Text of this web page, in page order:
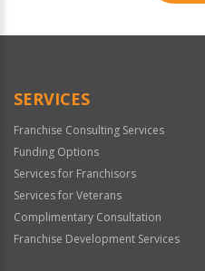
Official
SERVICES
Franchise Consulting Services
Funding Options
Services for Franchisors
Services for Veterans
Complimentary Consultation
Franchise Development Services